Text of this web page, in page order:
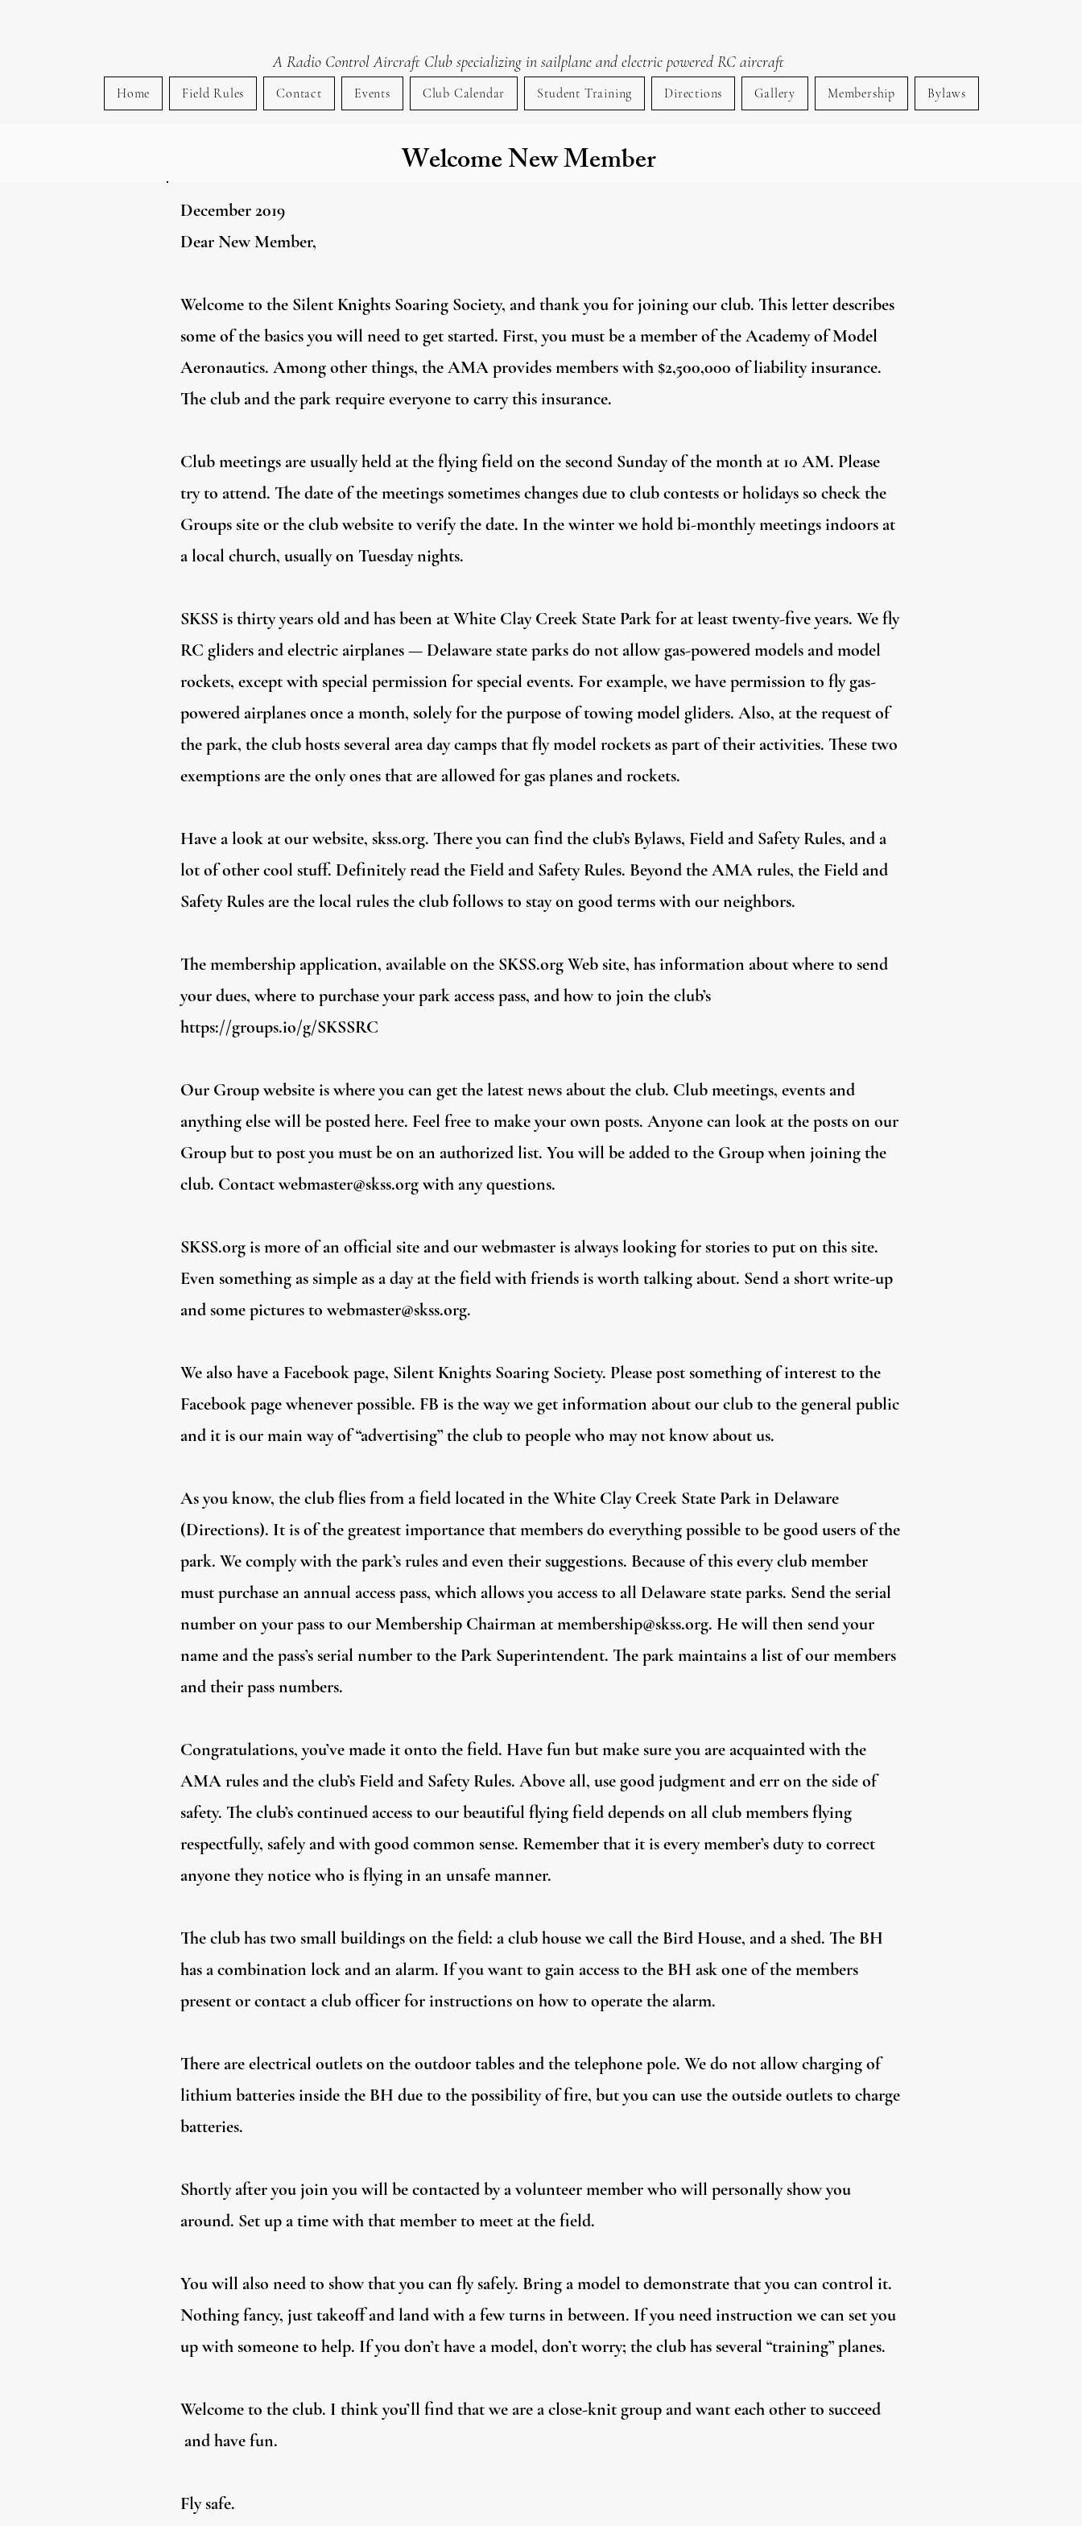
A Radio Control Aircraft Club specializing in sailplane and electric powered RC aircraft
Home Field Rules Contact Events Club Calendar Student Training Directions Gallery Membership Bylaws
Welcome New Member
December 2019
Dear New Member,
Welcome to the Silent Knights Soaring Society, and thank you for joining our club. This letter describes
some of the basics you will need to get started. First, you must be a member of the Academy of Model
Aeronautics. Among other things, the AMA provides members with $2,500,000 of liability insurance.
The club and the park require everyone to carry this insurance.
Club meetings are usually held at the flying field on the second Sunday of the month at 10 AM. Please
try to attend. The date of the meetings sometimes changes due to club contests or holidays so check the
Groups site or the club website to verify the date. In the winter we hold bi-monthly meetings indoors at
a local church, usually on Tuesday nights.
SKSS is thirty years old and has been at White Clay Creek State Park for at least twenty-five years. We fly
RC gliders and electric airplanes — Delaware state parks do not allow gas-powered models and model
rockets, except with special permission for special events. For example, we have permission to fly gas-
powered airplanes once a month, solely for the purpose of towing model gliders. Also, at the request of
the park, the club hosts several area day camps that fly model rockets as part of their activities. These two
exemptions are the only ones that are allowed for gas planes and rockets.
Have a look at our website, skss.org. There you can find the club’s Bylaws, Field and Safety Rules, and a
lot of other cool stuff. Definitely read the Field and Safety Rules. Beyond the AMA rules, the Field and
Safety Rules are the local rules the club follows to stay on good terms with our neighbors.
The membership application, available on the SKSS.org Web site, has information about where to send
your dues, where to purchase your park access pass, and how to join the club’s
https://groups.io/g/SKSSRC
Our Group website is where you can get the latest news about the club. Club meetings, events and
anything else will be posted here. Feel free to make your own posts. Anyone can look at the posts on our
Group but to post you must be on an authorized list. You will be added to the Group when joining the
club. Contactwebmaster@skss.orgwith any questions.
SKSS.org is more of an official site and our webmaster is always looking for stories to put on this site.
Even something as simple as a day at the field with friends is worth talking about. Send a short write-up
and some pictures towebmaster@skss.org.
We also have a Facebook page, Silent Knights Soaring Society. Please post something of interest to the
Facebook page whenever possible. FB is the way we get information about our club to the general public
and it is our main way of “advertising” the club to people who may not know about us.
As you know, the club flies from a field located in the White Clay Creek State Park in Delaware
(Directions). It is of the greatest importance that members do everything possible to be good users of the
park. We comply with the park’s rules and even their suggestions. Because of this every club member
must purchase an annual access pass, which allows you access to all Delaware state parks. Send the serial
number on your pass to our Membership Chairman atmembership@skss.org. He will then send your
name and the pass’s serial number to the Park Superintendent. The park maintains a list of our members
and their pass numbers.
Congratulations, you’ve made it onto the field. Have fun but make sure you are acquainted with the
AMA rules and the club’s Field and Safety Rules. Above all, use good judgment and err on the side of
safety. The club’s continued access to our beautiful flying field depends on all club members flying
respectfully, safely and with good common sense. Remember that it is every member’s duty to correct
anyone they notice who is flying in an unsafe manner.
The club has two small buildings on the field: a club house we call the Bird House, and a shed. The BH
has a combination lock and an alarm. If you want to gain access to the BH ask one of the members
present or contact a club officer for instructions on how to operate the alarm.
There are electrical outlets on the outdoor tables and the telephone pole. We do not allow charging of
lithium batteries inside the BH due to the possibility of fire, but you can use the outside outlets to charge
batteries.
Shortly after you join you will be contacted by a volunteer member who will personally show you
around. Set up a time with that member to meet at the field.
You will also need to show that you can fly safely. Bring a model to demonstrate that you can control it.
Nothing fancy, just takeoff and land with a few turns in between. If you need instruction we can set you
up with someone to help. If you don’t have a model, don’t worry; the club has several “training” planes.
Welcome to the club. I think you’ll find that we are a close-knit group and want each other to succeed
and have fun.
Fly safe.